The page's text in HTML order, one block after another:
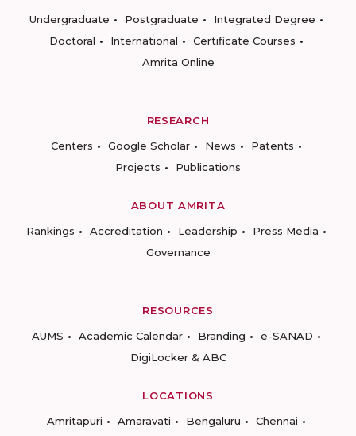
Undergraduate
Postgraduate
Integrated Degree
Doctoral
International
Certificate Courses
Amrita Online
RESEARCH
Centers
Google Scholar News
Patents
Projects
Publications
ABOUT AMRITA
Rankings
Accreditation Leadership
Press Media
Governance
RESOURCES
AUMS
Academic Calendar Branding
e-SANAD
DigiLocker & ABC
LOCATIONS
Amritapuri
Amaravati Bengaluru Chennai